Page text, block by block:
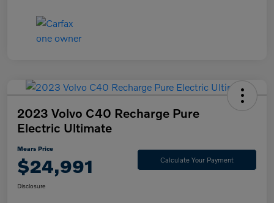
2023 Volvo C40 Recharge Pure
Electric Ultimate
Mears Price
$24,991 Calculate Your Payment
Disclosure